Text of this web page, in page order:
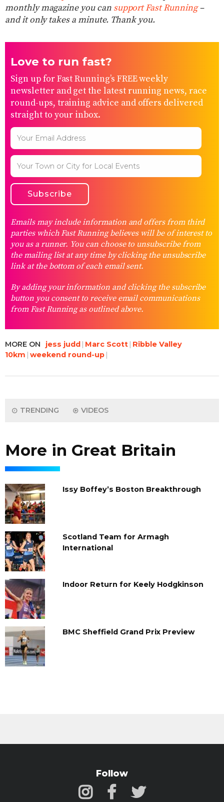
monthly magazine you can support Fast Running–
and it only takes a minute. Thank you.
Love to run fast?
Sign up for Fast Running’s FREE weekly
newsletter and get the latest running news, race
round-ups, training advice and offers delivered
straight to your inbox.
Emails may include information and offers from third
parties which Fast Running believes will be of interest to
you as a runner. You can choose to unsubscribe from
the mailing list at any time by clicking the unsubscribe
link at the bottom of each email sent.
By adding your information and clicking the subscribe
button you consent to receive email communications
from Fast Running as outlined above.
MORE ON jess judd Marc Scott Ribble Valley
10km weekend round-up
TRENDING VIDEOS
More in Great Britain
Issy Boffey’s Boston Breakthrough
Scotland Team for Armagh
International
Indoor Return for Keely Hodgkinson
BMC Sheffield Grand Prix Preview
Follow